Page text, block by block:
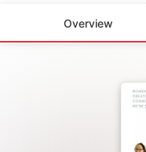
Overview